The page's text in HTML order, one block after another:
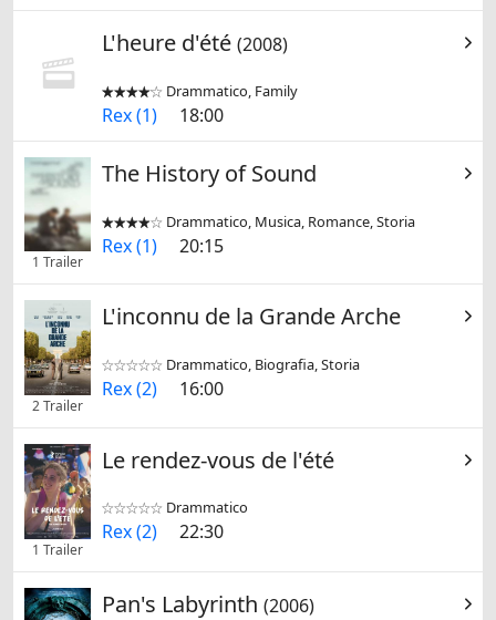
L'heure d'été (2008)

 Drammatico, Family
Rex (1) 18:00
1 Trailer
The History of Sound

 Drammatico, Musica, Romance, Storia
Rex (1) 20:15
2 Trailer
L'inconnu de la Grande Arche

 Drammatico, Biografia, Storia
Rex (2) 16:00
1 Trailer
Le rendez-vous de l'été

 Drammatico
Rex (2) 22:30
Pan's Labyrinth (2006)